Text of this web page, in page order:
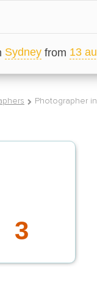
Sydney from 13
Photographer
3